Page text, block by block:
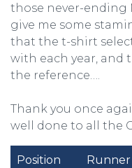
those never-ending
give me some
that the t-shirt
with each year, and
the reference….
Thank you once
well done to all the
Position Runner